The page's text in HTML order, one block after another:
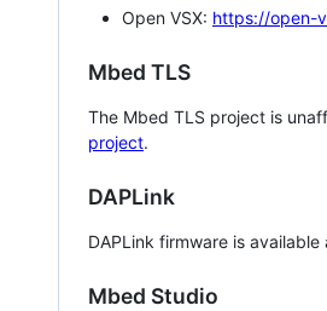
Open VSX: https://open-
Mbed TLS
The Mbed TLS project is
project.
DAPLink
DAPLink firmware is available
Mbed Studio